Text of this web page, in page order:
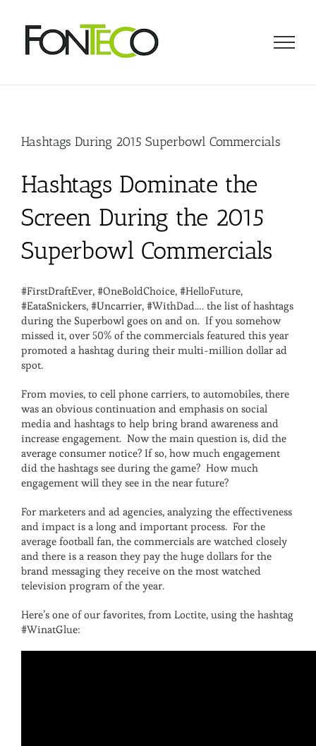
content
Hashtags During 2015 Superbowl Commercials
Hashtags Dominate the
Screen During the 2015
Superbowl Commercials
#FirstDraftEver, #OneBoldChoice, #HelloFuture,
#EataSnickers, #Uncarrier, #WithDad…. the list of hashtags
during the Superbowl goes on and on. If you somehow
missed it, over 50% of the commercials featured this year
promoted a hashtag during their multi-million dollar ad
spot.
From movies, to cell phone carriers, to automobiles, there
was an obvious continuation and emphasis on social
media and hashtags to help bring brand awareness and
increase engagement. Now the main question is, did the
average consumer notice? If so, how much engagement
did the hashtags see during the game? How much
engagement will they see in the near future?
For marketers and ad agencies, analyzing the effectiveness
and impact is a long and important process. For the
average football fan, the commercials are watched closely
and there is a reason they pay the huge dollars for the
brand messaging they receive on the most watched
television program of the year.
Here’s one of our favorites, from Loctite, using the hashtag
#WinatGlue: